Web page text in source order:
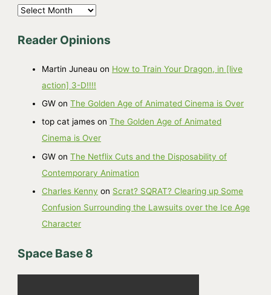
A
c
Reader Opinions
Martin Juneau on How to Train Your Dragon, in [live
action] 3-D!!!!
GW onThe Golden Age of Animated Cinema is Over
top cat james onThe Golden Age of Animated
Cinema is Over
GW onThe Netflix Cuts and the Disposability of
Contemporary Animation
Charles Kenny on Scrat? SQRAT? Clearing up Some
Confusion Surrounding the Lawsuits over the Ice Age
Character
Space Base 8